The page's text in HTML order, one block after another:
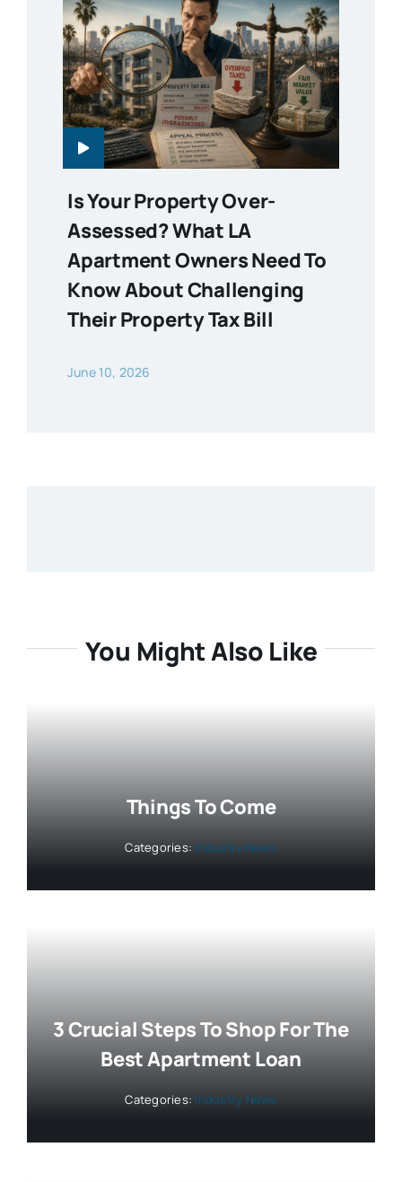
Is Your Property Over-
Assessed? What LA
Apartment Owners Need To
Know About Challenging
Their Property Tax Bill
June 10, 2026
You Might Also Like
Things To Come
Categories: Industry News
3 Crucial Steps To Shop For The
Best Apartment Loan
Categories: Industry News